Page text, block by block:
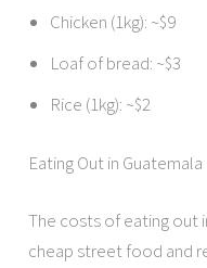
Chicken (1kg): ~$9
Loaf of bread: ~$3
Rice (1kg): ~$2
Eating Out in Guatemala
The costs of eating out
cheap street food and